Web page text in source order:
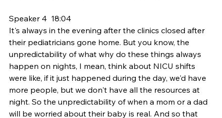
Speaker 4  18:04
It's always in the evening after the clinics closed after
their pediatricians gone home. But you know, the
unpredictability of what why do these things always
happen on nights, I mean, think about NICU shifts
were like, if it just happened during the day, we'd have
more people, but we don't have all the resources at
night. So the unpredictability of when a mom or a dad
will be worried about their baby is real. And so that